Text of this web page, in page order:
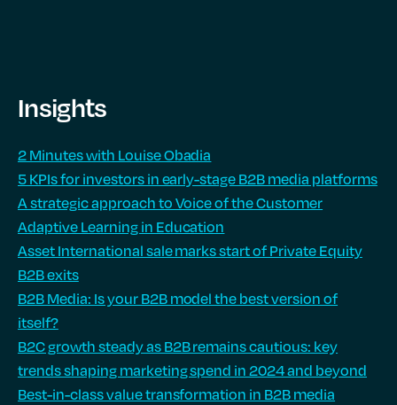
Insights
2 Minutes with Louise Obadia
5 KPIs for investors in early-stage B2B media platforms
A strategic approach to Voice of the Customer
Adaptive Learning in Education
Asset International sale marks start of Private Equity
B2B exits
B2B Media: Is your B2B model the best version of
itself?
B2C growth steady as B2B remains cautious: key
trends shaping marketing spend in 2024 and beyond
Best-in-class value transformation in B2B media